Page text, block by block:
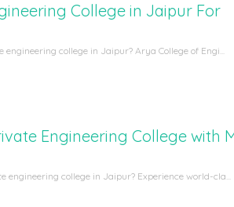
College in Jaipur For
engineering college in Jaipur? Arya College of Engi...
Engineering College with
engineering college in Jaipur? Experience world-cla...